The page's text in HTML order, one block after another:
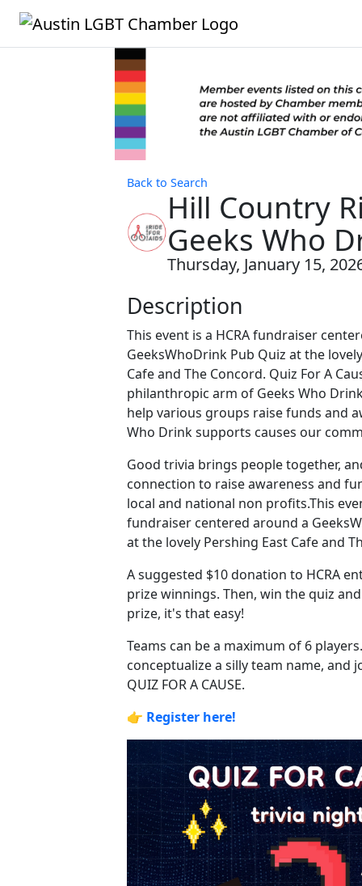
Back to Search
Hill Country
Geeks Who
Thursday, January 15,
Description
This event is a HCRA fundraiser
GeeksWhoDrink Pub Quiz at the
Cafe and The Concord. Quiz For A
philanthropic arm of Geeks Who
help various groups raise funds and
Who Drink supports causes our
Good trivia brings people together,
connection to raise awareness and
local and national non profits.This
fundraiser centered around a
at the lovely Pershing East Cafe and
A suggested $10 donation to HCRA
prize winnings. Then, win the quiz
prize, it's that easy!
Teams can be a maximum of 6
conceptualize a silly team name, and
QUIZ FOR A CAUSE.
👉 Register here!